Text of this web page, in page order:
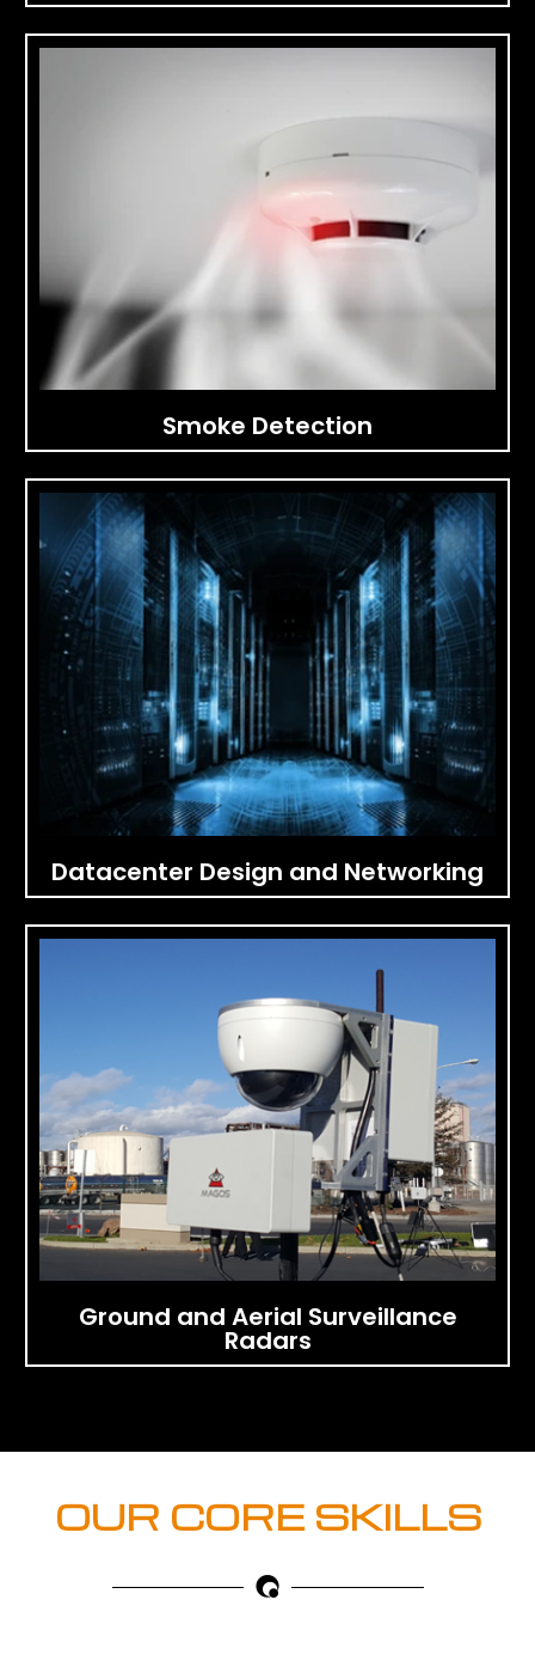
Smoke Detection
Datacenter Design and Networking
Ground and Aerial Surveillance
Radars
OUR CORE SKILLS